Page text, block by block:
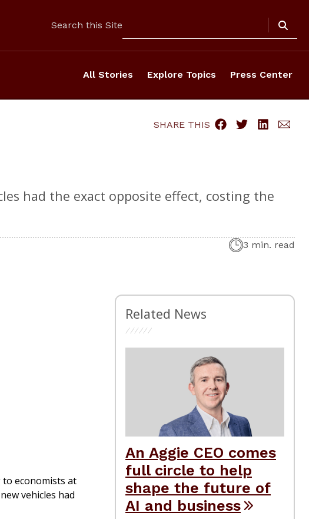
Search this Site
All Stories Explore Topics Press Center
SHARE THIS
had the exact opposite effect, costing the
3 min. read
to economists at
vehicles had
Related News
An Aggie CEO comes
full circle to help
shape the future of
AI and business